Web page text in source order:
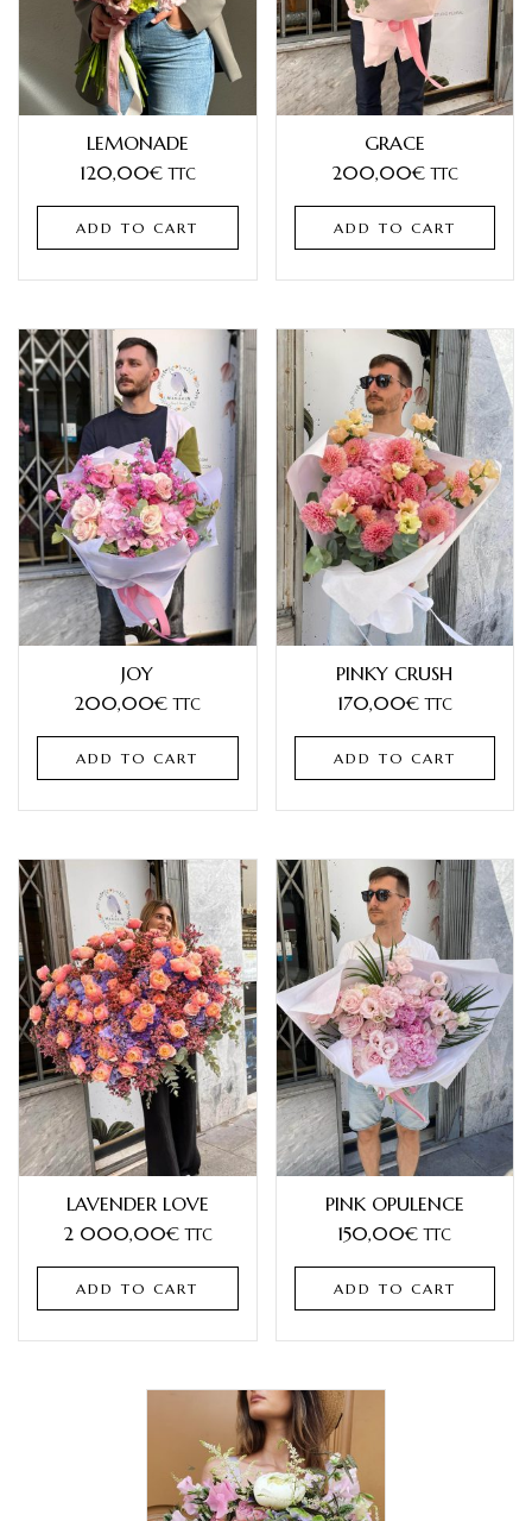
LEMONADE
120,00€ TTC
ADD TO CART
GRACE
200,00€ TTC
ADD TO CART
JOY
200,00€ TTC
ADD TO CART
PINKY CRUSH
170,00€ TTC
ADD TO CART
LAVENDER LOVE
2 000,00€ TTC
ADD TO CART
PINK OPULENCE
150,00€ TTC
ADD TO CART